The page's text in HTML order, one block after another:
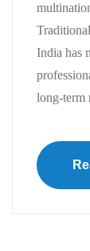
India has
long-